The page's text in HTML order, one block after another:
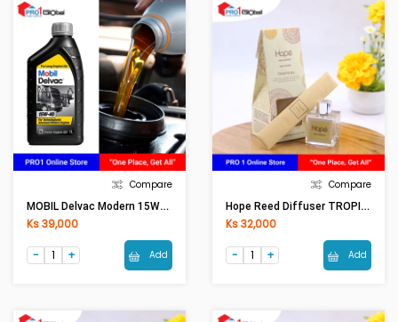
Compare
MOBIL Delvac Modern 15W-40 Super Defense (1LT)
Ks 39,000
Add
Compare
Hope Reed Diffuser TROPICAL RD0001 (50ml)
Ks 32,000
Add